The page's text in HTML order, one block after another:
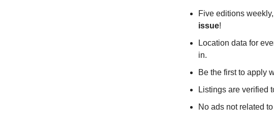
Five editions
issue!
Location data for
in.
Be the first to apply
Listings are verified
No ads not related